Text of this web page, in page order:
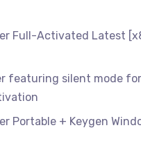
Full-Activated Latest
featuring silent mode for
Portable + Keygen